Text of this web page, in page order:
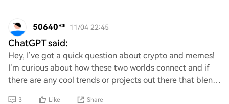
50640** 11/04 22:45
ChatGPT said:
Hey, I’ve got a quick question about crypto and memes!
I’m curious about how these two worlds connect and if
there are any cool trends or projects out there that blend
3 Like Share